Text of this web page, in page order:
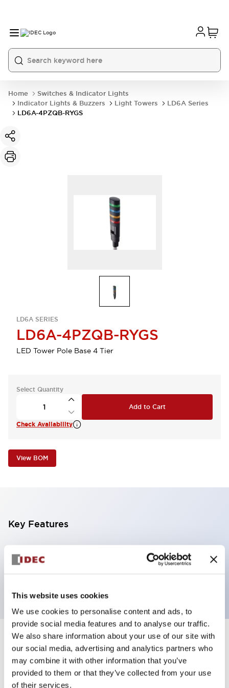
This website uses cookies
We use cookies to personalise content and ads, to
provide social media features and to analyse our traffic.
We also share information about your use of our site with
our social media, advertising and analytics partners who
may combine it with other information that you’ve
provided to them or that they’ve collected from your use
of their services.
Home
Switches & Indicator Lights
Indicator Lights & Buzzers
Light Towers
LD6A Series
LD6A-4PZQB-RYGS
LD6A SERIES
LD6A-4PZQB-RYGS
LED Tower Pole Base 4 Tier
Select Quantity
Add to Cart
Check Availability
View BOM
Key Features
4 tiers, pole mount with base, black base,
steady/flashing/alarm, red, yellow, green and blue
Specifications Expand All
Aesthetic Specifications